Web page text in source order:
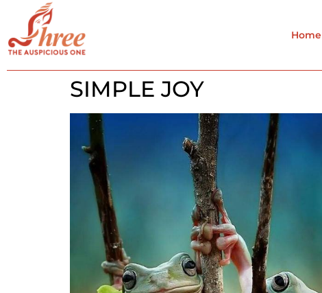
Home
SIMPLE JOY